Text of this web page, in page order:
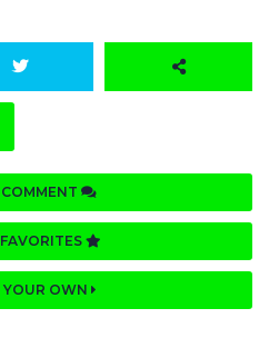
YOUR OWN